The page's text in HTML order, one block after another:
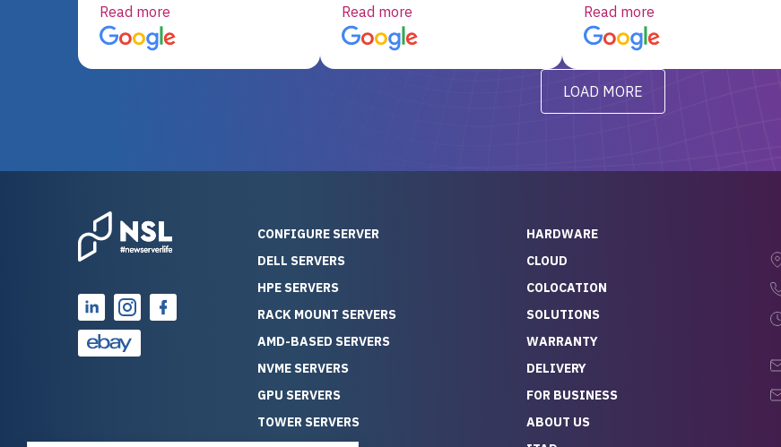
to acquire extremely powerful
server equipment that would
otherwise be cost-prohibitive,
over 25 years of experience
as a professional IT
consultant, I have consistently
observed that computers
which have already been
running for a long time without
problems tend to continue
running for a long time without
problems, as the hardware
has passed the test of time.
This contrasts with brand new
Read more
fantastic. It showed up fully
assembled, RAID already set
up, and it’s been running
really knew his stuff. It made
free. On top of that, the price
compared to buying a brand-
new server — so we feel like
quality and service we
reliable hardware and a team
that truly takes care of you,
Read more
the bar for phenomenal
customer service, any
questions I had were
addressed in a timely matter! I
will be back for future
projects.
Read more
LOAD MORE
CONFIGURE SERVER
DELL SERVERS
HPE SERVERS
RACK MOUNT SERVERS
AMD-BASED SERVERS
NVME SERVERS
GPU SERVERS
TOWER SERVERS
HARDWARE
CLOUD
COLOCATION
SOLUTIONS
WARRANTY
DELIVERY
FOR BUSINESS
ABOUT US